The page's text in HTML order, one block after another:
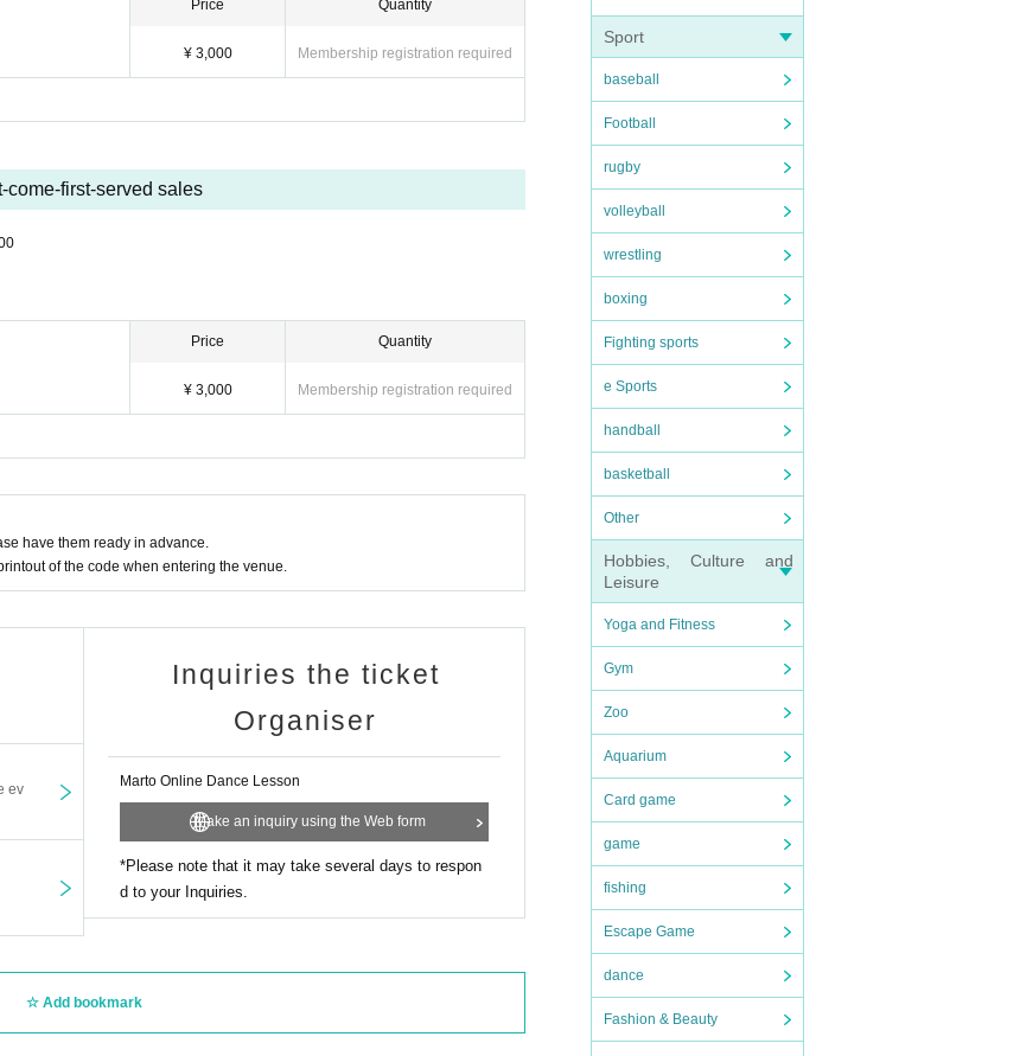
Sport
baseball
Football
rugby
volleyball
wrestling
boxing
Fighting sports
e Sports
handball
basketball
Other
Hobbies, Culture and
Leisure
Yoga and Fitness
Gym
Zoo
Aquarium
Card game
game
fishing
Escape Game
dance
Fashion & Beauty
Price
¥ 3,000
Quantity
Membership registration required
come-first-served sales
Price
¥ 3,000
Quantity
Membership registration required
have them ready in advance.
of the code when entering the venue.
ev
Inquiries the ticket
Organiser
Marto Online Dance Lesson
Make an inquiry using the Web form
*Please note that it may take several days to respon
d to your Inquiries.
Add bookmark